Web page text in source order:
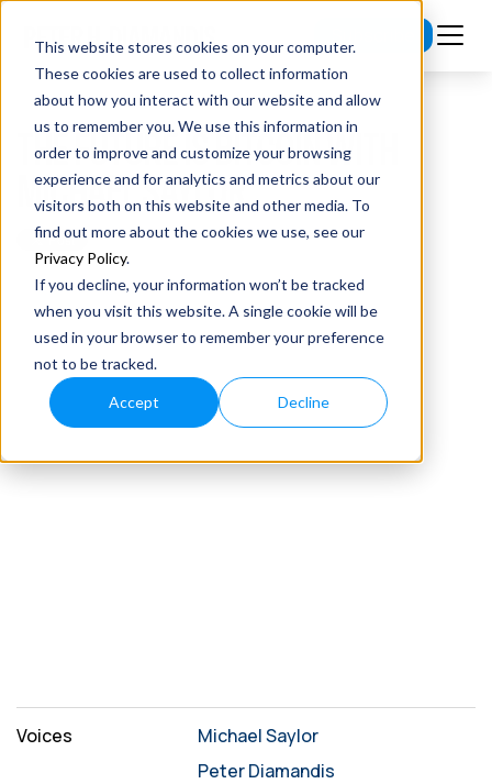
This website stores cookies on your computer.
These cookies are used to collect information
about how you interact with our website and allow
us to remember you. We use this information in
order to improve and customize your browsing
experience and for analytics and metrics about our
visitors both on this website and other media. To
find out more about the cookies we use, see our
Privacy Policy.
If you decline, your information won’t be tracked
when you visit this website. A single cookie will be
used in your browser to remember your preference
not to be tracked.
Accept Decline
THE FUTURE IS BITCOIN WITH
MICHAEL SAYLOR
Voices
Michael Saylor
Peter Diamandis